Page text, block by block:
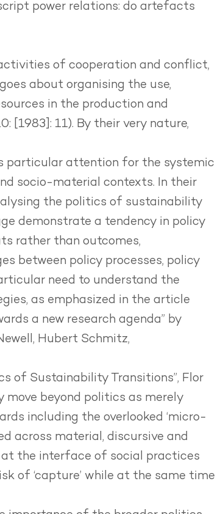
power relations: do artefacts
of cooperation and conflict,
about organising the use,
in the production and
[1983]: 11). By their very nature,
particular attention for the systemic
socio-material contexts. In their
the politics of sustainability
demonstrate a tendency in policy
rather than outcomes,
between policy processes, policy
need to understand the
as emphasized in the article
a new research agenda” by
Hubert Schmitz,
of Sustainability Transitions”, Flor
move beyond politics as merely
including the overlooked ‘micro-
across material, discursive and
the interface of social practices
of ‘capture’ while at the same time